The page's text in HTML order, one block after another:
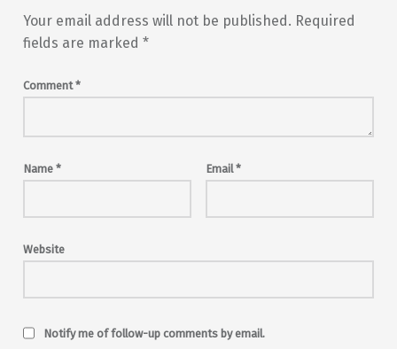
Your email address will not be published. Required
fields are marked *
Comment*
Name * Email*
Website
Notify me of follow-up comments by email.